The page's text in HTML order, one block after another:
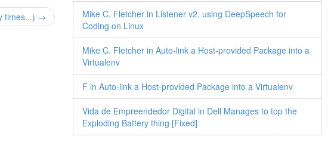
times...) →
Mike C. Fletcher in Listener v2, using DeepSpeech for
Coding on Linux
Mike C. Fletcher in Auto-link a Host-provided Package into a
Virtualenv
F in Auto-link a Host-provided Package into a Virtualenv
Vida de Empreendedor Digital in Dell Manages to top the
Exploding Battery thing [Fixed]